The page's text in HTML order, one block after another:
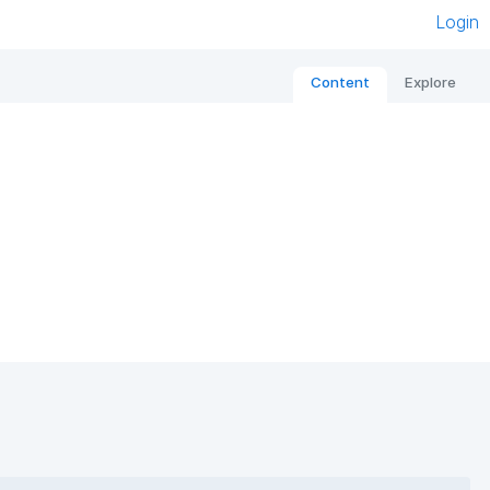
Login
Content Explore